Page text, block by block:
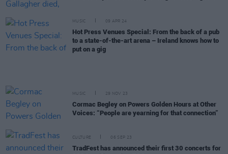
MUSIC 09 APR 24
Hot Press Venues Special: From the back of a pub
to a state-of-the-art arena – Ireland knows how to
put on a gig
MUSIC 29 NOV 23
Cormac Begley on Powers Golden Hours at Other
Voices: “People are yearning for that connection”
CULTURE 06 SEP 23
TradFest has announced their first 30 concerts for